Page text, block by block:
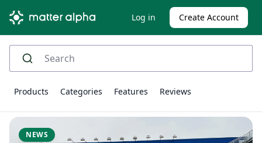
Log in Create Account
Products Categories Features Reviews
NEWS